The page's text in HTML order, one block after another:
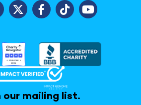
our mailing list.